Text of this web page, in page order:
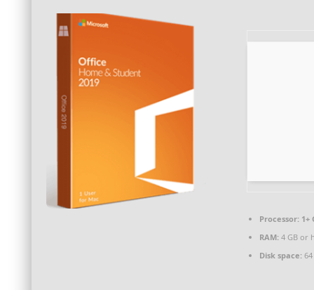
Processor:1+
RAM:4 GB or
Disk space:64